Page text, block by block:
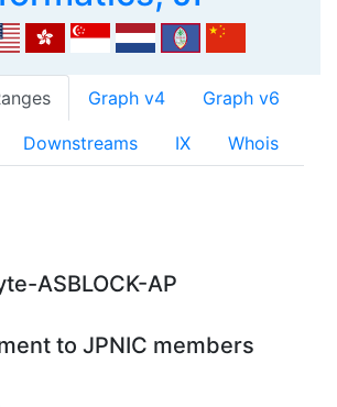
Graph v4 Graph v6
Downstreams IX Whois
ASBLOCK-AP
to JPNIC members